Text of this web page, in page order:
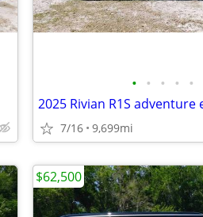
• • • • •
2025 Rivian R1S adventure
7/16 9,699mi
$62,500